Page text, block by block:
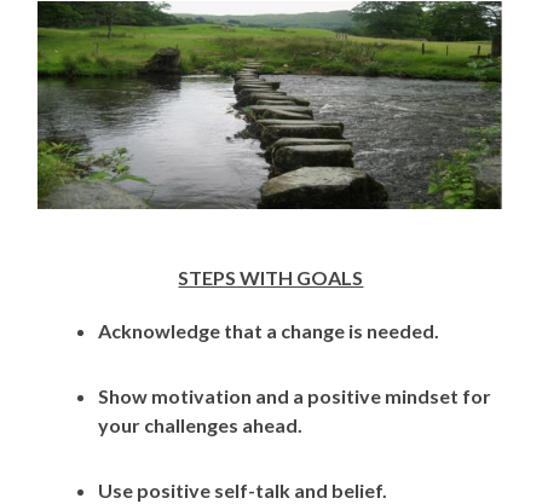
STEPS WITH GOALS
Acknowledge that a change is needed.
Show motivation and a positive mindset for
your challenges ahead.
Use positive self-talk and belief.